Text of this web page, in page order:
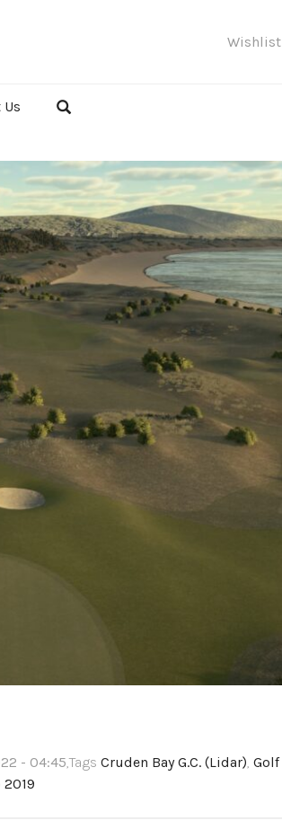
Wishlist
- 04:45,Tags Cruden Bay G.C. (Lidar), Golf